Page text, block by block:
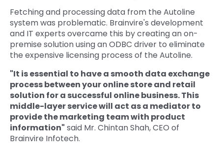
Fetching and processing data from the Autoline
system was problematic. Brainvire's development
and IT experts overcame this by creating an on-
premise solution using an ODBC driver to eliminate
the expensive licensing process of the Autoline.
"It is essential to have a smooth data exchange
process between your online store and retail
solution for a successful online business. This
middle-layer service will act as a mediator to
provide the marketing team with product
information" said Mr. Chintan Shah, CEO of
Brainvire Infotech.